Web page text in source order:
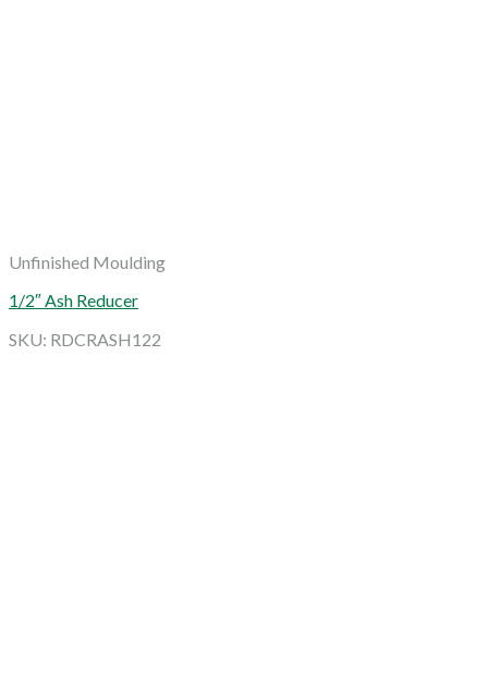
Unfinished Moulding
1/2″ Ash Reducer
SKU: RDCRASH122